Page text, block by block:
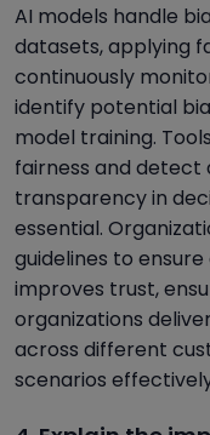
AI models handle
datasets, applying
continuously
identify potential
model training.
fairness and detect
transparency in
essential.
guidelines to
improves trust,
organizations
across different
scenarios